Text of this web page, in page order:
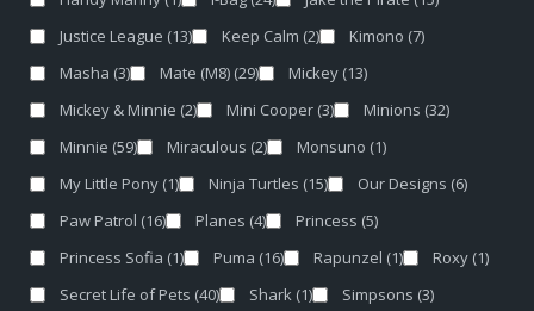
Justice League (13) Keep Calm (2) Kimono (7)
Masha (3) Mate (M8) (29) Mickey (13)
Mickey & Minnie (2) Mini Cooper (3) Minions (32)
Minnie (59) Miraculous (2) Monsuno (1)
My Little Pony (1) Ninja Turtles (15) Our Designs (6)
Paw Patrol (16) Planes (4) Princess (5)
Princess Sofia (1) Puma (16) Rapunzel (1) Roxy (1)
Secret Life of Pets (40) Shark (1) Simpsons (3)